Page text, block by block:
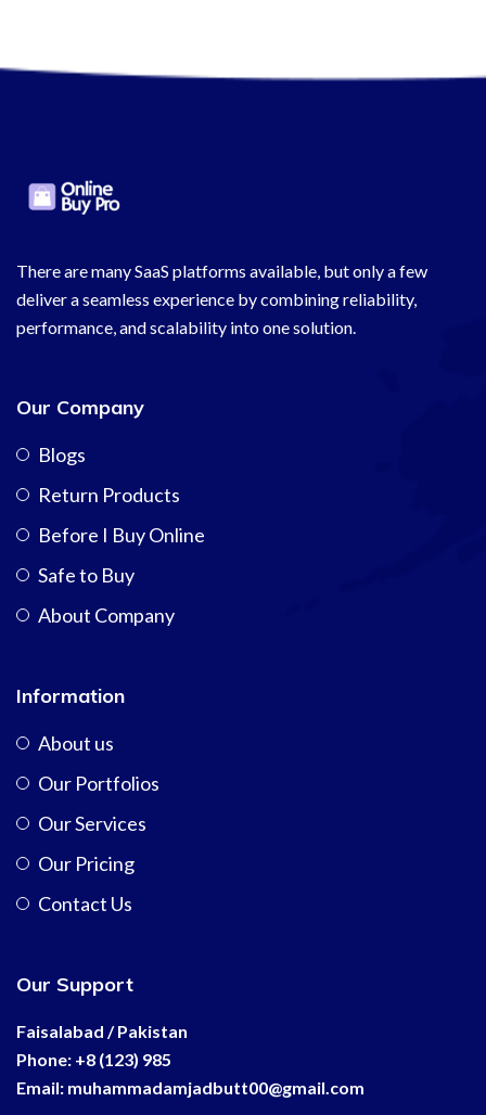
There are many SaaS platforms available, but only a few
deliver a seamless experience by combining reliability,
performance, and scalability into one solution.
Our Company
Blogs
Return Products
Before I Buy Online
Safe to Buy
About Company
Information
About us
Our Portfolios
Our Services
Our Pricing
Contact Us
Our Support
Faisalabad / Pakistan
Phone: +8 (123) 985
Email: muhammadamjadbutt00@gmail.com